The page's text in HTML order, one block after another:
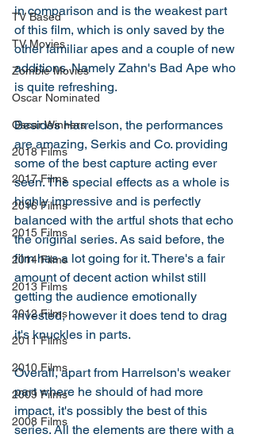
TV Based
TV Movies
Zombie Movies
Oscar Nominated
Oscar Winners
2018 Films
2017 Films
2016 Films
2015 Films
2014 Films
2013 Films
2012 Films
2011 Films
2010 Films
2009 Films
2008 Films
in comparison and is the weakest part
of this film, which is only saved by the
other familiar apes and a couple of new
additions. Namely Zahn's Bad Ape who
is quite refreshing.
Besides Harrelson, the performances
are amazing, Serkis and Co. providing
some of the best capture acting ever
seen. The special effects as a whole is
highly impressive and is perfectly
balanced with the artful shots that echo
the original series. As said before, the
film has a lot going for it. There's a fair
amount of decent action whilst still
getting the audience emotionally
invested, however it does tend to drag
it's knuckles in parts.
Overall, apart from Harrelson's weaker
part where he should of had more
impact, it's possibly the best of this
series. All the elements are there with a